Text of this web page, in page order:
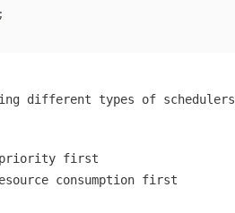
different types of
priority first
consumption first